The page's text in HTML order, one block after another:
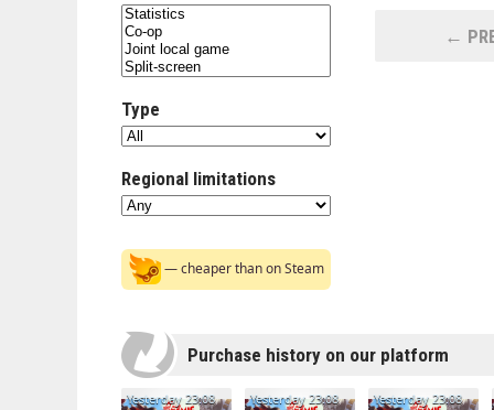
Type
Regional limitations
— cheaper than on Steam
←
Purchase history on our platform
Yesterday 23:08 Yesterday 23:08 Yesterday 23:08